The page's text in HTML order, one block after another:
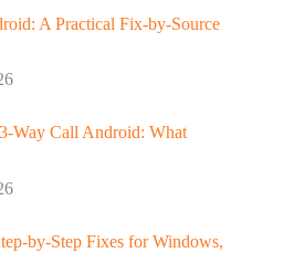
A Practical Fix-by-Source
Way Call Android: What
by-Step Fixes for Windows,